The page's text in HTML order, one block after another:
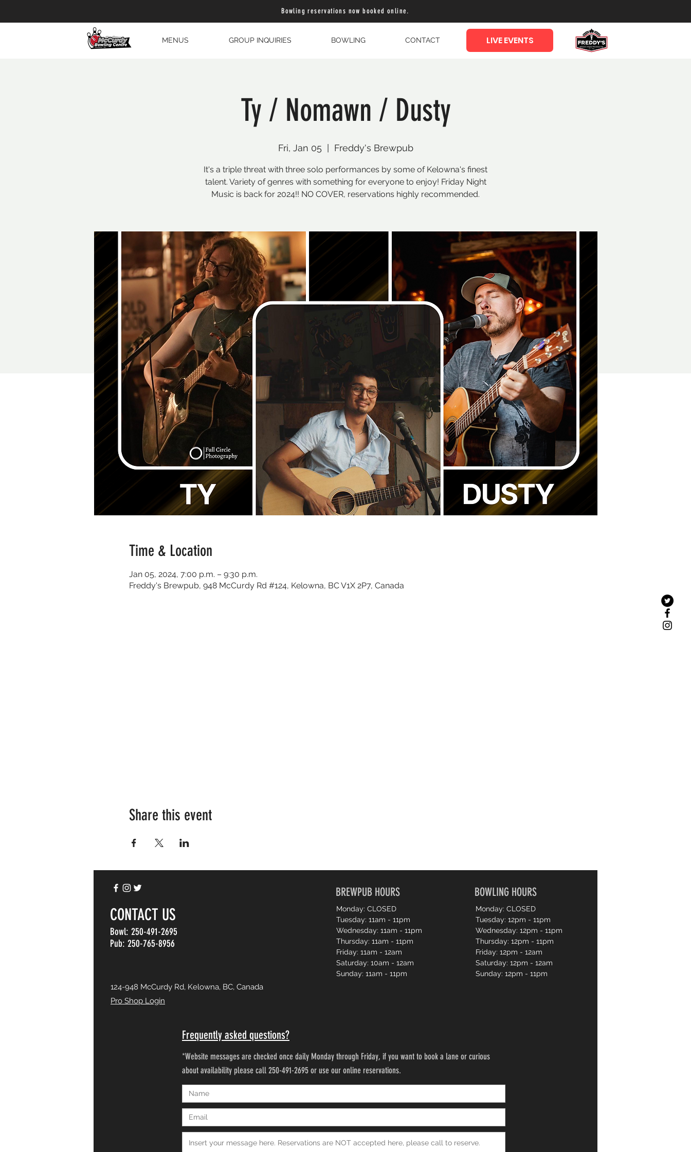
Bowling reservations now booked online.
MENUS GROUP INQUIRIES BOWLING CONTACT LIVE EVENTS
Ty / Nomawn / Dusty
Fri, Jan 05
  |
Freddy's Brewpub
It's a triple threat with three solo performances by some of Kelowna's finest
talent. Variety of genres with something for everyone to enjoy! Friday Night
Music is back for 2024!! NO COVER, reservations highly recommended.
Time & Location
Jan 05, 2024, 7:00 p.m. – 9:30 p.m.
Freddy's Brewpub, 948 McCurdy Rd #124, Kelowna, BC V1X 2P7, Canada
Share this event
BREWPUB HOURS
CONTACT US
Bowl: 250-491-2695
Pub: 250-765-8956
Monday: CLOSED
Tuesday: 11am - 11pm
Wednesday: 11am - 11pm
Thursday: 11am - 11pm
Friday: 11am - 12am
Saturday: 10am - 12am
Sunday: 11am - 11pm
BOWLING HOURS
Monday: CLOSED
Tuesday: 12pm - 11pm
Wednesday: 12pm - 11pm
Thursday: 12pm - 11pm
Friday: 12pm - 12am
Saturday: 12pm - 12am
Sunday: 12pm - 11pm
124-948 McCurdy Rd, Kelowna, BC, Canada
Pro Shop Login
Frequently asked questions?
*Website messages are checked once daily Monday through Friday, if you want to book a lane or curious
about availability please call 250-491-2695 or use our online reservations.